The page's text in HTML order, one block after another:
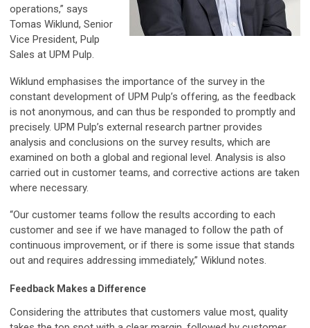
operations,” says
Tomas Wiklund, Senior
Vice President, Pulp
Sales at UPM Pulp.
Wiklund emphasises the importance of the survey in the
constant development of UPM Pulp’s offering, as the feedback
is not anonymous, and can thus be responded to promptly and
precisely. UPM Pulp’s external research partner provides
analysis and conclusions on the survey results, which are
examined on both a global and regional level. Analysis is also
carried out in customer teams, and corrective actions are taken
where necessary.
“Our customer teams follow the results according to each
customer and see if we have managed to follow the path of
continuous improvement, or if there is some issue that stands
out and requires addressing immediately,” Wiklund notes.
Feedback Makes a Difference
Considering the attributes that customers value most, quality